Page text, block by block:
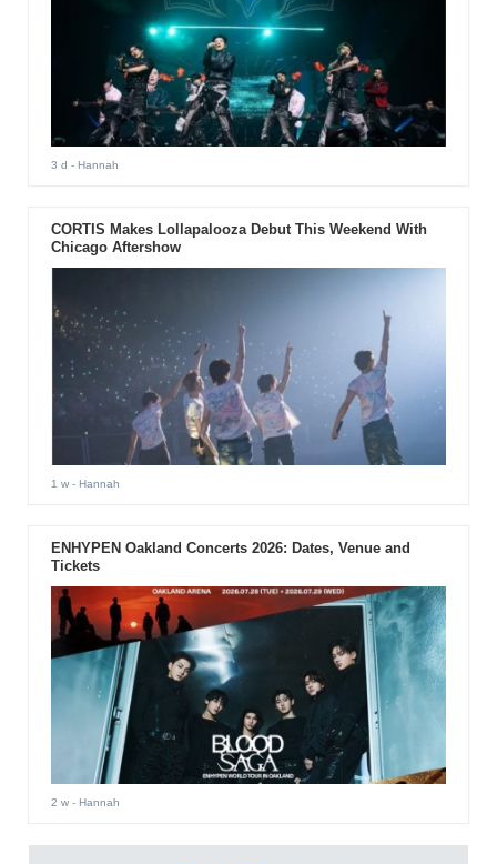
3 d - Hannah
CORTIS Makes Lollapalooza Debut This Weekend With
Chicago Aftershow
1 w- Hannah
ENHYPEN Oakland Concerts 2026: Dates, Venue and
Tickets
2 w- Hannah